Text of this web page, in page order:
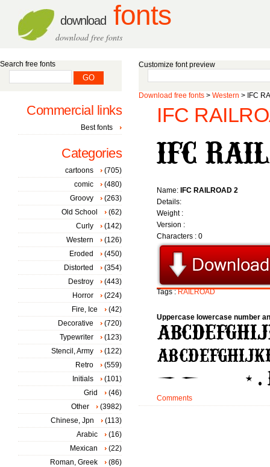
download fonts
download free fonts
Customize font preview
Download free fonts > Western > IFC
IFC
Name: IFC RAILROAD 2
Details:
Weight :
Version :
Characters : 0
Tags :RAILROAD
Uppercase lowercase number
Comments
Search free fonts
Commercial links
Best fonts
Categories
cartoons
(705)
comic
(480)
Groovy
(263)
Old School
(62)
Curly
(142)
Western
(126)
Eroded
(450)
Distorted
(354)
Destroy
(443)
Horror
(224)
Fire, Ice
(42)
Decorative
(720)
Typewriter
(123)
Stencil, Army
(122)
Retro
(559)
Initials
(101)
Grid
(46)
Other
(3982)
Chinese, Jpn
(113)
Arabic
(16)
Mexican
(22)
Roman, Greek
(86)